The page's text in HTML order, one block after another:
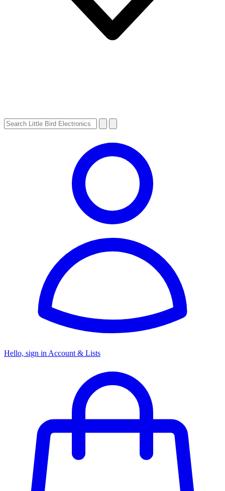
Hello, sign in Account & Lists